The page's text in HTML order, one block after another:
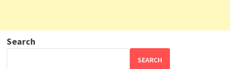
Search
SEARCH